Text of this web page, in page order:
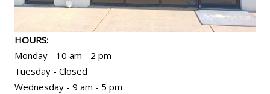
HOURS:
Monday - 10 am - 2 pm
Tuesday - Closed
Wednesday - 9 am - 5 pm